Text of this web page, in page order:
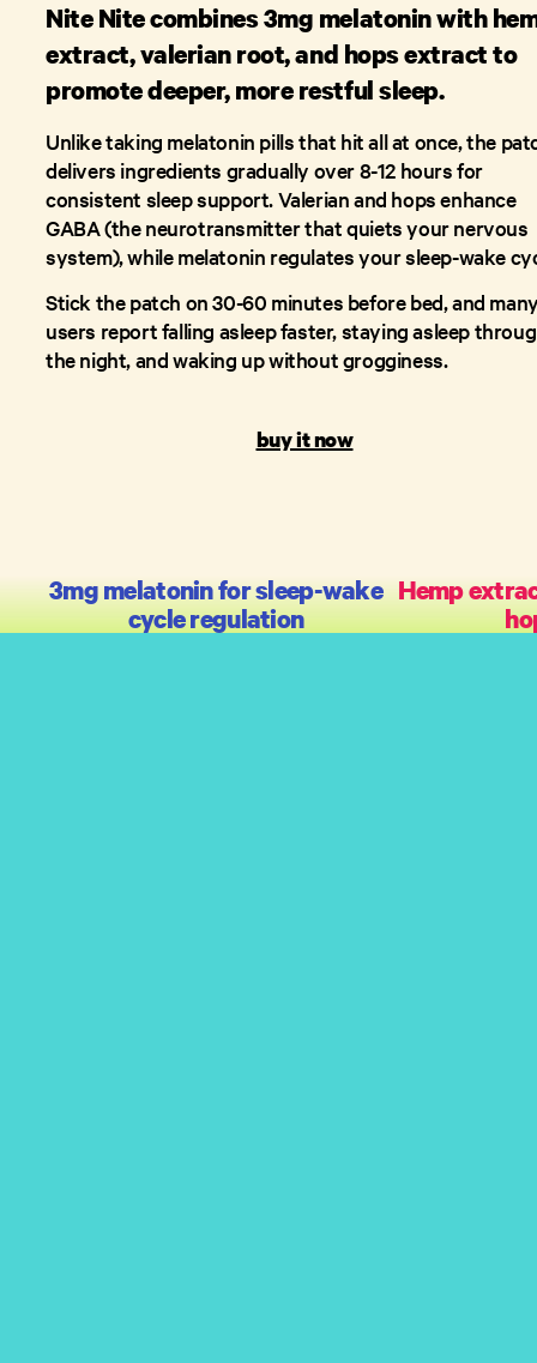
Nite Nite combines 3mg melatonin with
extract, valerian root, and hops extract to
promote deeper, more restful sleep.
Unlike taking melatonin pills that hit all at once, the
delivers ingredients gradually over 8-12 hours for
consistent sleep support. Valerian and hops enhance
GABA (the neurotransmitter that quiets your nervous
system), while melatonin regulates your sleep-wake
Stick the patch on 30-60 minutes before bed, and
users report falling asleep faster, staying asleep
the night, and waking up without grogginess.
buy it now
3mg melatonin for sleep-wake
cycle regulation
Hemp